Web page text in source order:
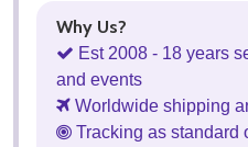
Why Us?
Est 2008 - 18 years
and events
Worldwide shipping
Tracking as standard